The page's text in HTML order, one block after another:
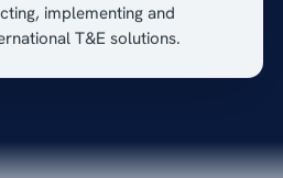
implementing and
T&E solutions.